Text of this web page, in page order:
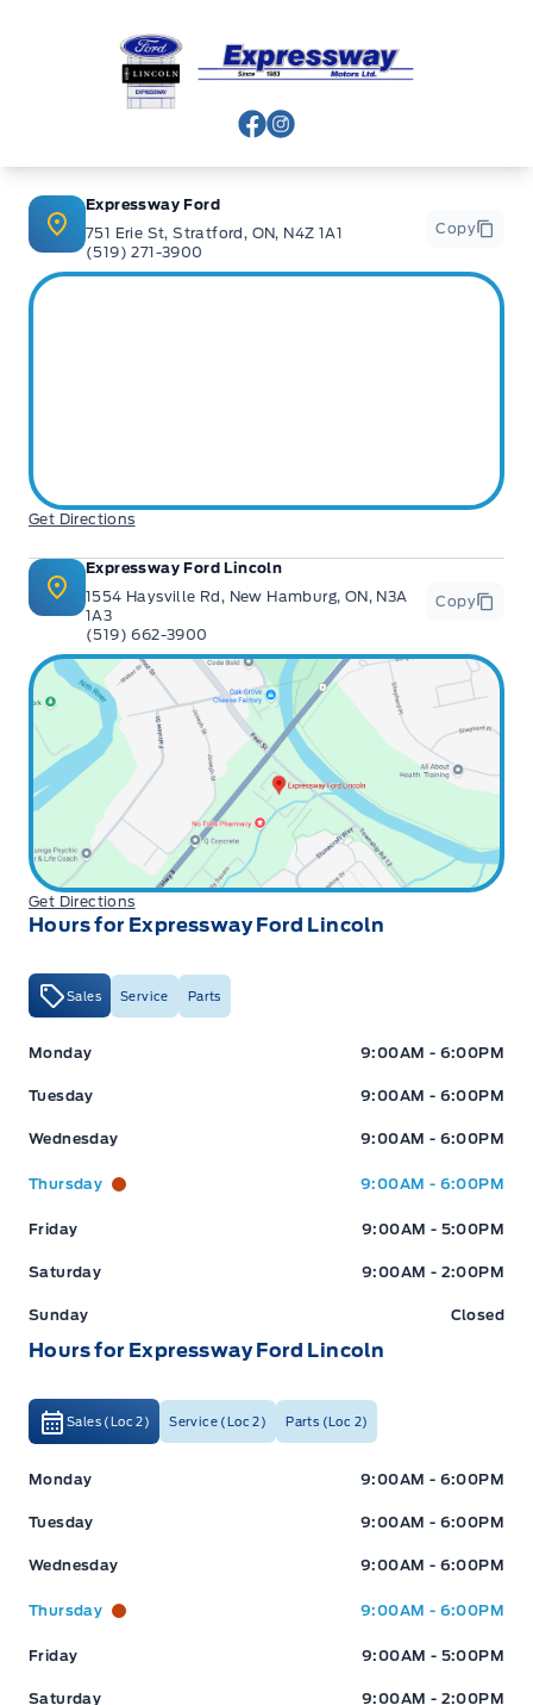
Expressway Ford
View Facebook Page
View Instagram Page
Expressway Ford
751 Erie St, Stratford, ON, N4Z 1A1
(519) 271-3900
Copy
Get Directions
Expressway Ford Lincoln
1554 Haysville Rd, New Hamburg, ON, N3A
1A3
(519) 662-3900
Copy
Get Directions
Hours for Expressway Ford Lincoln
Sales Service Parts
Expressway Ford Expressway Ford
Monday 9:00AM - 6:00PM
Tuesday 9:00AM - 6:00PM
Wednesday 9:00AM - 6:00PM
Thursday 9:00AM - 6:00PM
Friday 9:00AM - 5:00PM
Saturday 9:00AM - 2:00PM
Sunday Closed
Hours for Expressway Ford Lincoln
Sales (Loc 2) Service (Loc 2) Parts (Loc 2)
Expressway Ford Expressway Ford
Monday 9:00AM - 6:00PM
Tuesday 9:00AM - 6:00PM
Wednesday 9:00AM - 6:00PM
Thursday 9:00AM - 6:00PM
Friday 9:00AM - 5:00PM
Saturday 9:00AM - 2:00PM